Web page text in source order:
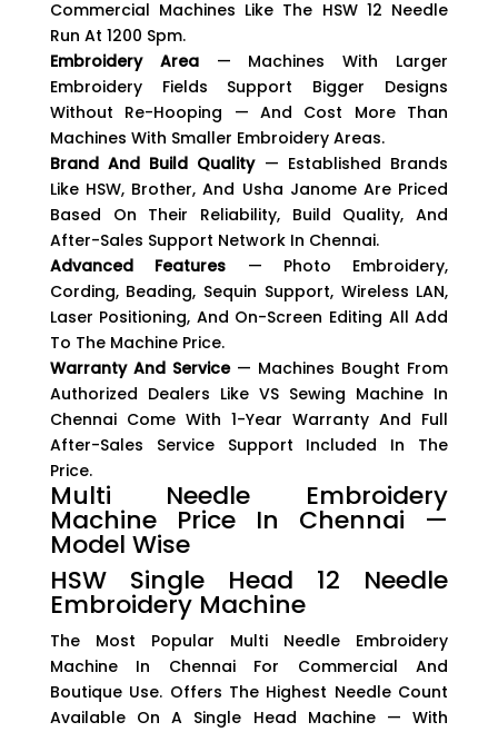
Commercial Machines Like The HSW 12 Needle
Run At 1200 Spm.
Embroidery Area— Machines With Larger
Embroidery Fields Support Bigger Designs
Without Re-Hooping — And Cost More Than
Machines With Smaller Embroidery Areas.
Brand And Build Quality— Established Brands
Like HSW, Brother, And Usha Janome Are Priced
Based On Their Reliability, Build Quality, And
After-Sales Support Network In Chennai.
Advanced Features — Photo Embroidery,
Cording, Beading, Sequin Support, Wireless LAN,
Laser Positioning, And On-Screen Editing All Add
To The Machine Price.
Warranty And Service— Machines Bought From
Authorized Dealers Like VS Sewing Machine In
Chennai Come With 1-Year Warranty And Full
After-Sales Service Support Included In The
Price.
Multi Needle Embroidery
Machine Price In Chennai —
Model Wise
HSW Single Head 12 Needle
Embroidery Machine
The Most Popular Multi Needle Embroidery
Machine In Chennai For Commercial And
Boutique Use. Offers The Highest Needle Count
Available On A Single Head Machine — With